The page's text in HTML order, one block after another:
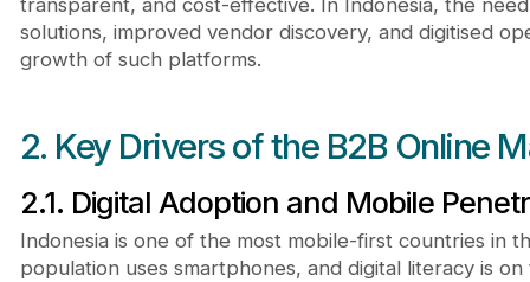
transparent, and cost-effective. In Indonesia, the
solutions, improved vendor discovery, and digitised
growth of such platforms.
2. Key Drivers of the B2B Online
2.1. Digital Adoption and Mobile
Indonesia is one of the most mobile-first countries in
population uses smartphones, and digital literacy is